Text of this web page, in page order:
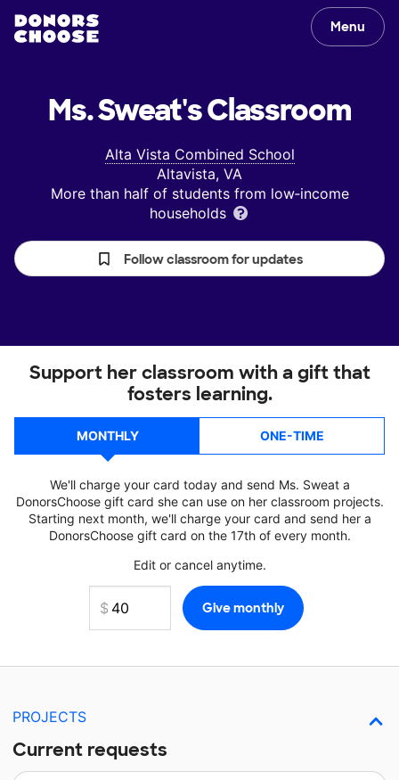
Menu
Ms. Sweat'sClassroom
Alta Vista Combined School
Altavista, VA
More than half of students from low‑income
households
Follow classroom for updates
Support her classroom with a gift that
fosters learning.
MONTHLY ONE-TIME
We'll charge your card today and send Ms. Sweat a
DonorsChoose gift card she can use on her classroom projects.
Starting next month, we'll charge your card and send her a
DonorsChoose gift card on the 17th of every month.
Edit or cancel anytime.
PROJECTS
Current requests